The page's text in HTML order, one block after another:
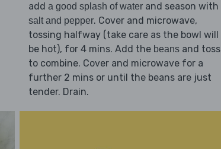
add a good splash of waterand season with
salt and pepper. Cover and microwave,
tossing halfway (take care as the bowl will
be hot), for 4 mins. Add the beansand toss
to combine. Cover and microwave for a
further 2 mins or until the beans are just
tender. Drain.